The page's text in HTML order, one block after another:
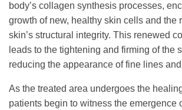
body’s collagen synthesis processes,
growth of new, healthy skin cells and the
skin’s structural integrity. This renewed
leads to the tightening and firming of the
reducing the appearance of fine lines
As the treated area undergoes the
patients begin to witness the emergence